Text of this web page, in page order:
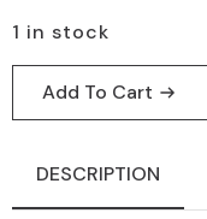
1 in stock
Add To Cart
DESCRIPTION